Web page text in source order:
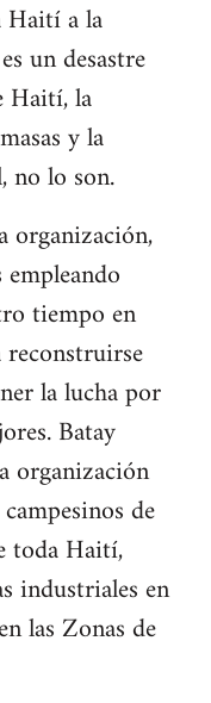
Haití a la
un desastre
Haití, la
y la
no lo son.
organización,
tiempo en
la lucha por
Batay
organización
de
toda Haití,
industriales en
las Zonas de